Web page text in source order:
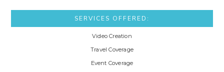
SERVICES OFFERED:
Video Creation
Travel Coverage
Event Coverage